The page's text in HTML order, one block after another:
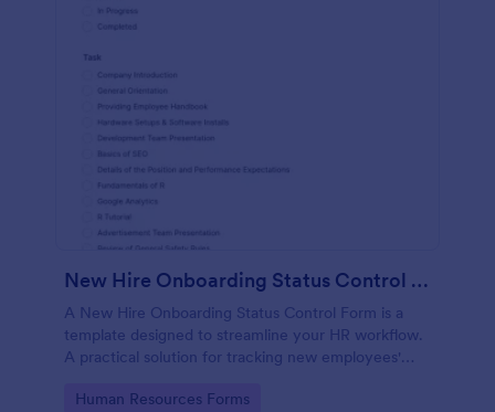
New Hire Onboarding Status Control Form
A New Hire Onboarding Status Control Form is a
template designed to streamline your HR workflow.
A practical solution for tracking new employees'
increases productivity and offers seamless
Go to Category:
Human Resources Forms